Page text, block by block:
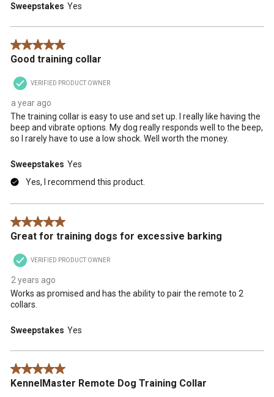
Sweepstakes Yes
5 out of 5 stars.
Good training collar
VERIFIED PRODUCT OWNER
a year ago
The training collar is easy to use and set up. I really like having the
beep and vibrate options. My dog really responds well to the beep,
so I rarely have to use a low shock. Well worth the money.
Sweepstakes Yes
Yes, I recommend this product.
5 out of 5 stars.
Great for training dogs for excessive barking
VERIFIED PRODUCT OWNER
2 years ago
Works as promised and has the ability to pair the remote to 2
collars.
Sweepstakes Yes
5 out of 5 stars.
KennelMaster Remote Dog Training Collar